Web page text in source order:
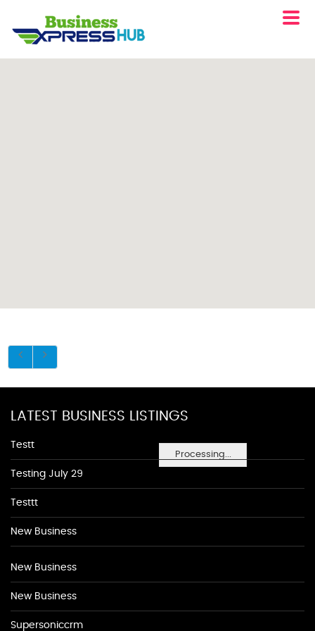
Processing...
LATEST BUSINESS LISTINGS
Testt
Testing July 29
Testtt
New Business
New Business
New Business
Supersoniccrm